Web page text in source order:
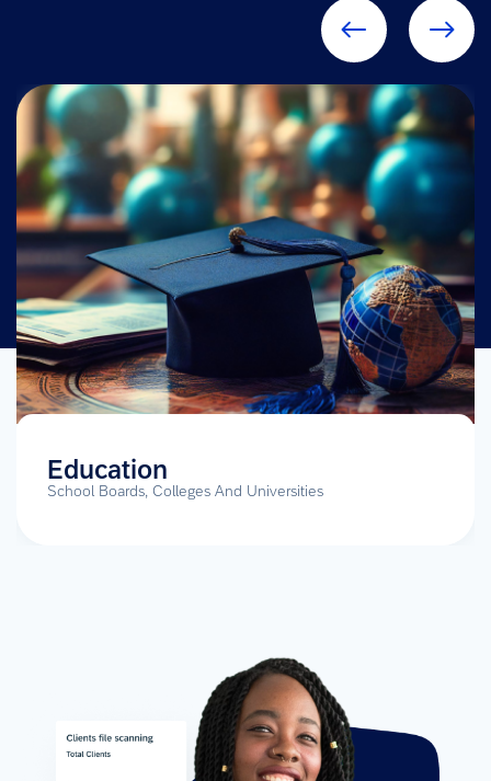
Education
School Boards, Colleges And Universities